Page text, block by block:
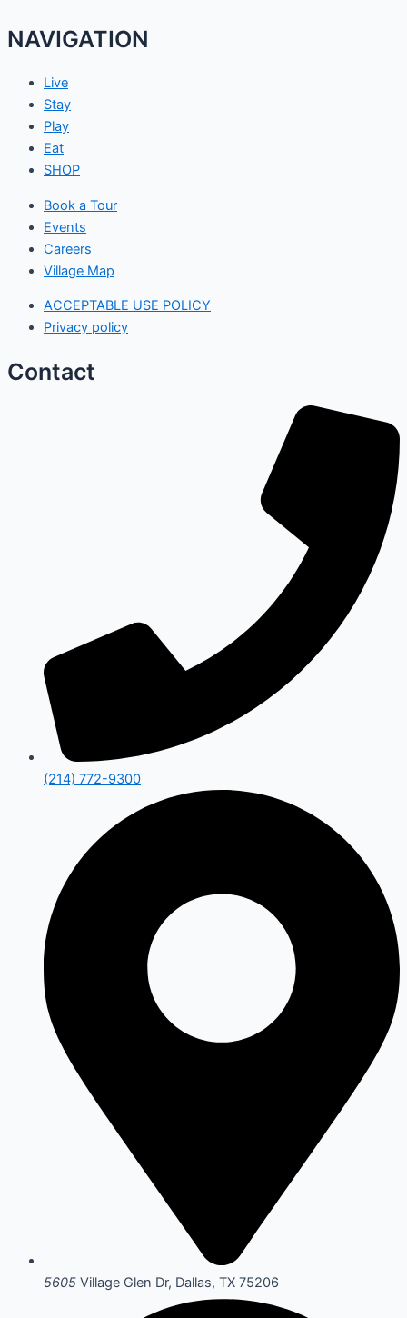
NAVIGATION
Live
Stay
Play
Eat
SHOP
Book a Tour
Events
Careers
Village Map
ACCEPTABLE USE POLICY
Privacy policy
Contact
(214) 772-9300
5605 Village Glen Dr, Dallas, TX 75206